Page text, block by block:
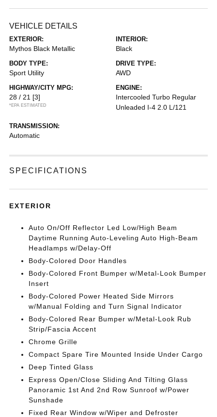
VEHICLE DETAILS
EXTERIOR:
Mythos Black Metallic
INTERIOR:
Black
BODY TYPE:
Sport Utility
DRIVE TYPE:
AWD
HIGHWAY/CITY MPG:
28 / 21 [3]
*EPA ESTIMATED
ENGINE:
Intercooled Turbo Regular
Unleaded I-4 2.0 L/121
TRANSMISSION:
Automatic
SPECIFICATIONS
EXTERIOR
Auto On/Off Reflector Led Low/High Beam
Daytime Running Auto-Leveling Auto High-Beam
Headlamps w/Delay-Off
Body-Colored Door Handles
Body-Colored Front Bumper w/Metal-Look Bumper
Insert
Body-Colored Power Heated Side Mirrors
w/Manual Folding and Turn Signal Indicator
Body-Colored Rear Bumper w/Metal-Look Rub
Strip/Fascia Accent
Chrome Grille
Compact Spare Tire Mounted Inside Under Cargo
Deep Tinted Glass
Express Open/Close Sliding And Tilting Glass
Panoramic 1st And 2nd Row Sunroof w/Power
Sunshade
Fixed Rear Window w/Wiper and Defroster